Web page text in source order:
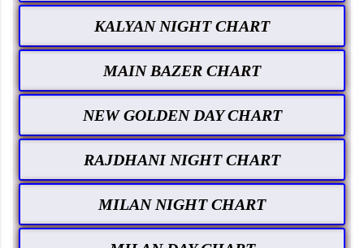
KALYAN NIGHT CHART
MAIN BAZER CHART
NEW GOLDEN DAY CHART
RAJDHANI NIGHT CHART
MILAN NIGHT CHART